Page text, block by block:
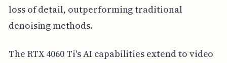
loss of detail, outperforming traditional
denoising methods.
The RTX 4060 Ti's AI capabilities extend to video